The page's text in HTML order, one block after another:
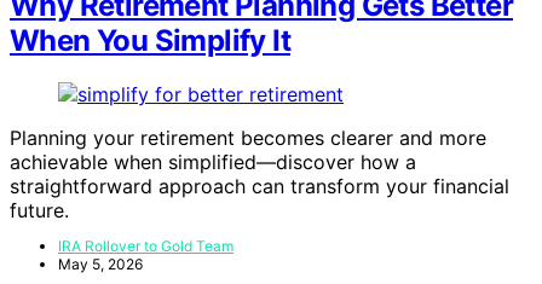
When You Simplify It
Planning your retirement becomes clearer and more
achievable when simplified—discover how a
straightforward approach can transform your financial
future.
IRA Rollover to Gold Team
May 5, 2026